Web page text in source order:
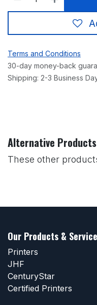
Terms and Conditions
30-day money-back
Shipping: 2-3 Business
Alternative Products
These other
Our Products &
Printers
JHF
CenturyStar
Certified Printers